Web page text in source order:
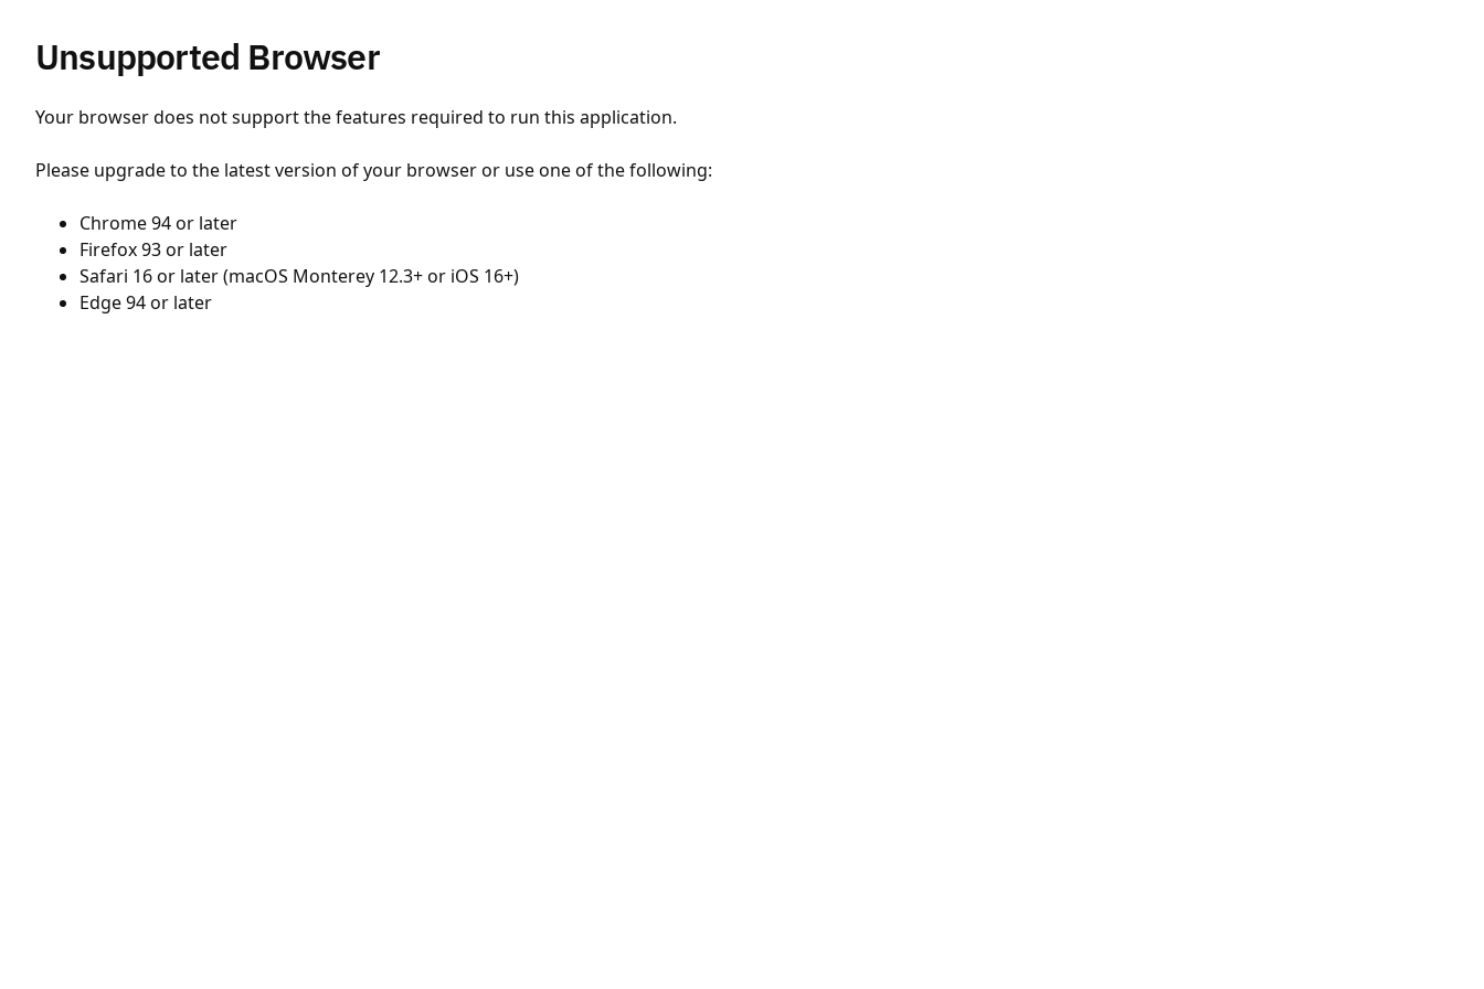
Unsupported Browser
Your browser does not support the features required to run this application.
Please upgrade to the latest version of your browser or use one of the following:
Chrome 94 or later
Firefox 93 or later
Safari 16 or later (macOS Monterey 12.3+ or iOS 16+)
Edge 94 or later